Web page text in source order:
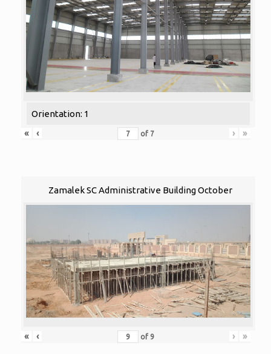
Orientation: 1
«
‹ of 7 › »
Zamalek SC Administrative Building October
« ‹ of 9 › »